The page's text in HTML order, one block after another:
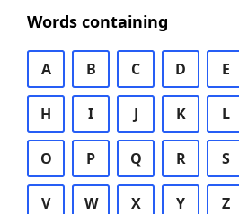
Words containing
A B C D E
H I J K L
O P Q R S
V W X Y Z